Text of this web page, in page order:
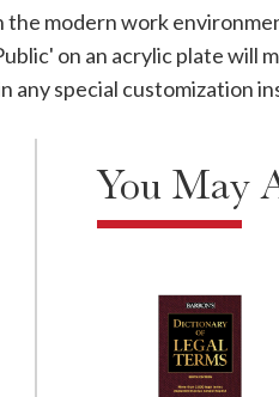
modern work
on an acrylic plate will
any special customization
You May